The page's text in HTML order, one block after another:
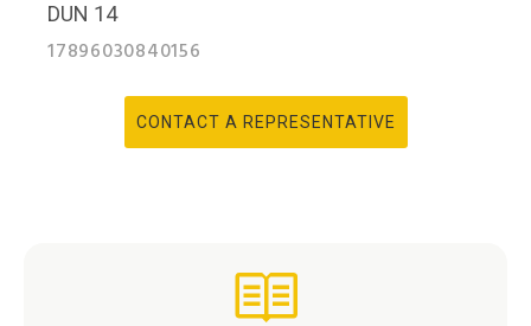
DUN 14
17896030840156
CONTACT A REPRESENTATIVE